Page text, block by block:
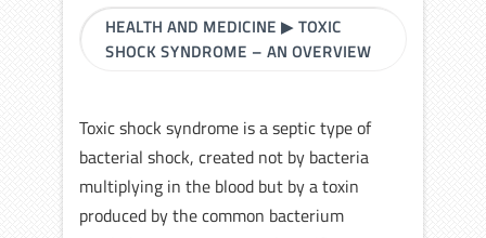
HEALTH AND MEDICINE ▶TOXIC
SHOCK SYNDROME – AN OVERVIEW
Toxic shock syndrome is a septic type of
bacterial shock, created not by bacteria
multiplying in the blood but by a toxin
produced by the common bacterium